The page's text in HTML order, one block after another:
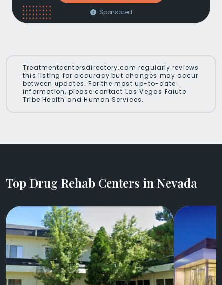
Sponsored
Treatmentcentersdirectory.com regularly reviews
this listing for accuracy but changes may occur
between updates. For the most up-to-date
information, please contact Las Vegas Paiute
Tribe Health and Human Services.
Top Drug Rehab Centers in Nevada